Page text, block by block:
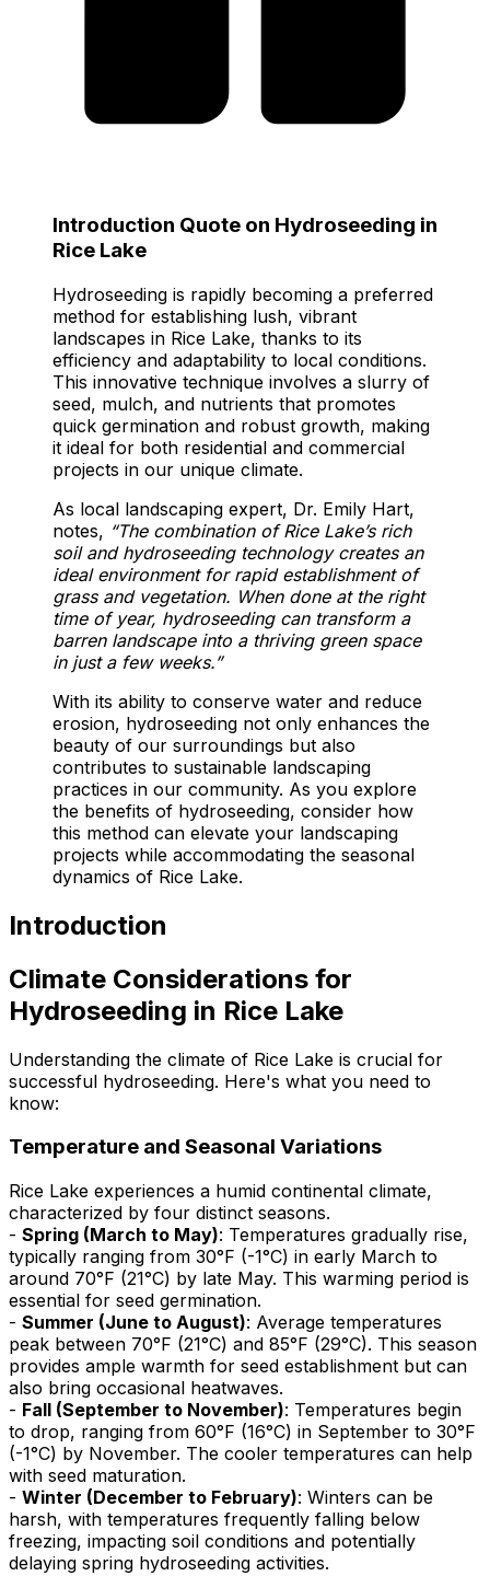
Introduction Quote on Hydroseeding in
Rice Lake
Hydroseeding is rapidly becoming a preferred
method for establishing lush, vibrant
landscapes in Rice Lake, thanks to its
efficiency and adaptability to local conditions.
This innovative technique involves a slurry of
seed, mulch, and nutrients that promotes
quick germination and robust growth, making
it ideal for both residential and commercial
projects in our unique climate.
As local landscaping expert, Dr. Emily Hart,
notes, “The combination of Rice Lake’s rich
soil and hydroseeding technology creates an
ideal environment for rapid establishment of
grass and vegetation. When done at the right
time of year, hydroseeding can transform a
barren landscape into a thriving green space
in just a few weeks.”
With its ability to conserve water and reduce
erosion, hydroseeding not only enhances the
beauty of our surroundings but also
contributes to sustainable landscaping
practices in our community. As you explore
the benefits of hydroseeding, consider how
this method can elevate your landscaping
projects while accommodating the seasonal
dynamics of Rice Lake.
Introduction
Climate Considerations for
Hydroseeding in Rice Lake
Understanding the climate of Rice Lake is crucial for
successful hydroseeding. Here's what you need to
know:
Temperature and Seasonal Variations
Rice Lake experiences a humid continental climate,
characterized by four distinct seasons.
- Spring (March to May): Temperatures gradually rise,
typically ranging from 30°F (-1°C) in early March to
around 70°F (21°C) by late May. This warming period is
essential for seed germination.
- Summer (June to August): Average temperatures
peak between 70°F (21°C) and 85°F (29°C). This season
provides ample warmth for seed establishment but can
also bring occasional heatwaves.
- Fall (September to November): Temperatures begin
to drop, ranging from 60°F (16°C) in September to 30°F
(-1°C) by November. The cooler temperatures can help
with seed maturation.
- Winter (December to February): Winters can be
harsh, with temperatures frequently falling below
freezing, impacting soil conditions and potentially
delaying spring hydroseeding activities.